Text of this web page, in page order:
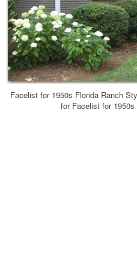
Facelist for 1950s Florida Ranch
for Facelist for